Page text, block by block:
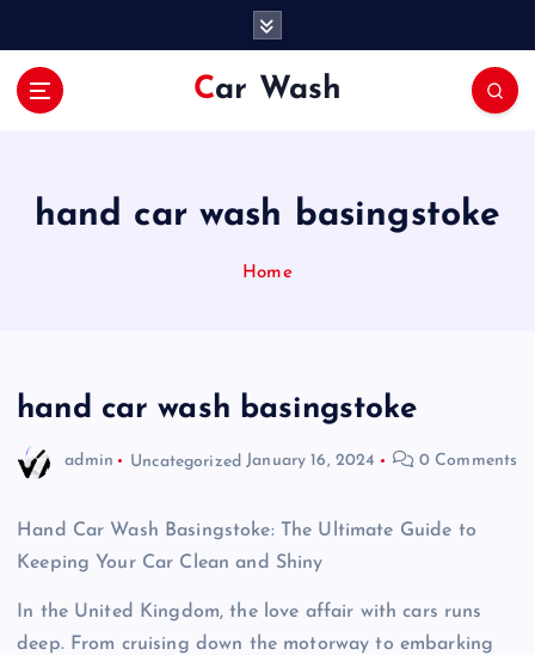
Car Wash
hand car wash basingstoke
Home
hand car wash basingstoke
admin Uncategorized January 16, 2024 0 Comments
Hand Car Wash Basingstoke: The Ultimate Guide to
Keeping Your Car Clean and Shiny
In the United Kingdom, the love affair with cars runs
deep. From cruising down the motorway to embarking